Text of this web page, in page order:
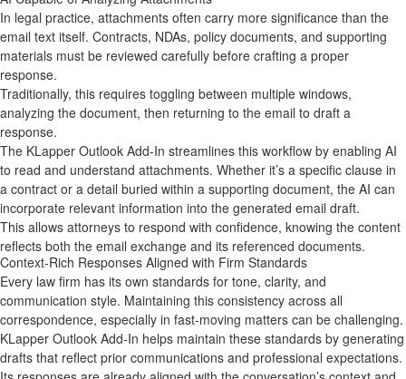
In legal practice, attachments often carry more significance than the
email text itself. Contracts, NDAs, policy documents, and supporting
materials must be reviewed carefully before crafting a proper
response.
Traditionally, this requires toggling between multiple windows,
analyzing the document, then returning to the email to draft a
response.
The KLapper Outlook Add‑In streamlines this workflow by enabling AI
to read and understand attachments. Whether it’s a specific clause in
a contract or a detail buried within a supporting document, the AI can
incorporate relevant information into the generated email draft.
This allows attorneys to respond with confidence, knowing the content
reflects both the email exchange and its referenced documents.
Context‑Rich Responses Aligned with Firm Standards
Every law firm has its own standards for tone, clarity, and
communication style. Maintaining this consistency across all
correspondence, especially in fast‑moving matters can be challenging.
KLapper Outlook Add-In helps maintain these standards by generating
drafts that reflect prior communications and professional expectations.